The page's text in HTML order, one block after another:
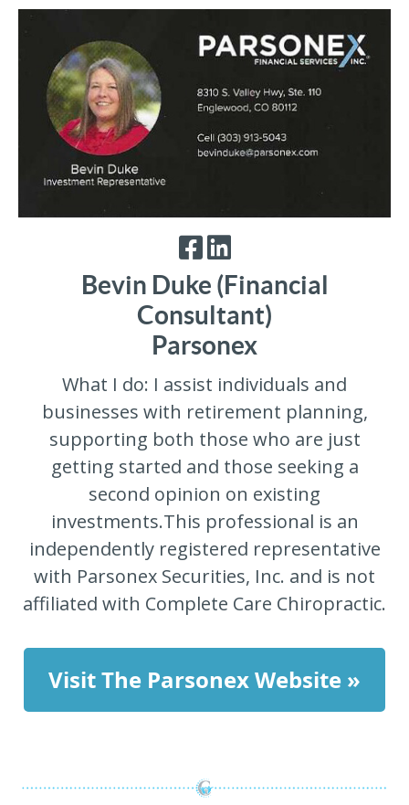
Bevin Duke (Financial
Consultant)
Parsonex
What I do: I assist individuals and
businesses with retirement planning,
supporting both those who are just
getting started and those seeking a
second opinion on existing
investments.This professional is an
independently registered representative
with Parsonex Securities, Inc. and is not
affiliated with Complete Care Chiropractic.
Visit The Parsonex Website »